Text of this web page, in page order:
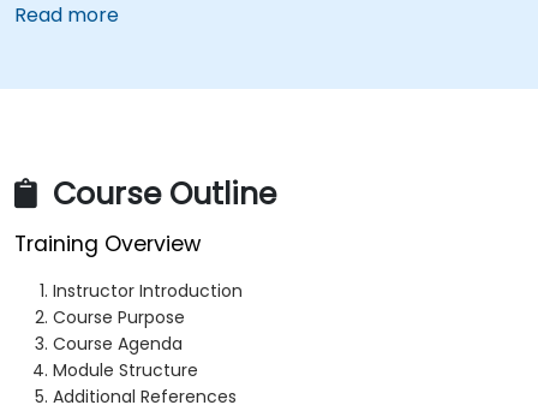
Read more
Course Outline
Training Overview
Instructor Introduction
Course Purpose
Course Agenda
Module Structure
Additional References